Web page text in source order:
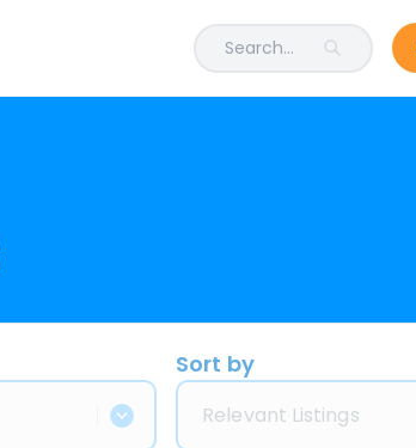
Search...
Sort by
Relevant Listings